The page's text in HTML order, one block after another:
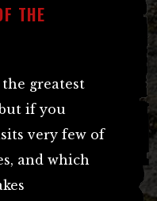
THE
greatest
if you
very few of
and which